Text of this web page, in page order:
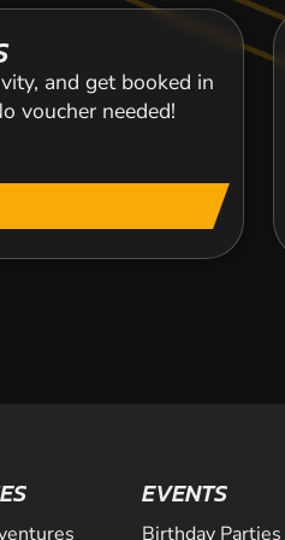
and get booked in
voucher needed!
EVENTS
Birthday Parties